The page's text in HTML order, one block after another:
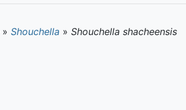
» Shouchella » Shouchella shacheensis